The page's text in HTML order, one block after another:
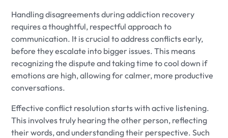
Handling disagreements during addiction recovery
requires a thoughtful, respectful approach to
communication. It is crucial to address conflicts early,
before they escalate into bigger issues. This means
recognizing the dispute and taking time to cool down if
emotions are high, allowing for calmer, more productive
conversations.
Effective conflict resolution starts with active listening.
This involves truly hearing the other person, reflecting
their words, and understanding their perspective. Such